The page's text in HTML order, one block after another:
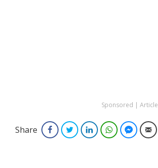
Sponsored |
Share FacebookTwitterLinkedInWhatsApp